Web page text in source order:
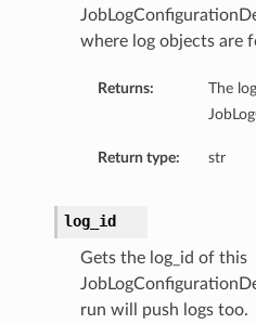
where log objects are
Returns:
The
Return type: str
log_id
Gets the log_id of this
run will push logs too.